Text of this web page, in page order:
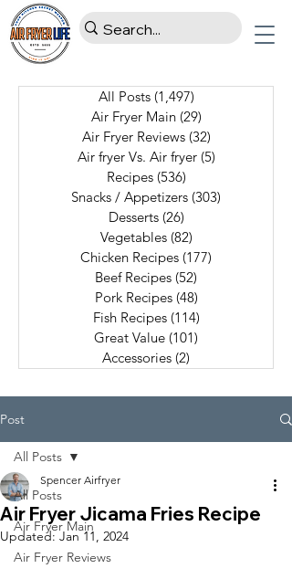
All Posts (1,497)
Air Fryer Main (29)
Air Fryer Reviews (32)
Air fryer Vs. Air fryer (5)
Recipes (536)
Snacks / Appetizers (303)
Desserts (26)
Vegetables (82)
Chicken Recipes (177)
Beef Recipes (52)
Pork Recipes (48)
Fish Recipes (114)
Great Value (101)
Accessories (2)
Post
All Posts
Air Fryer Main
Air Fryer Reviews
All Posts
Air Fryer Jicama Fries Recipe
Spencer Airfryer
Updated:Jan 11, 2024